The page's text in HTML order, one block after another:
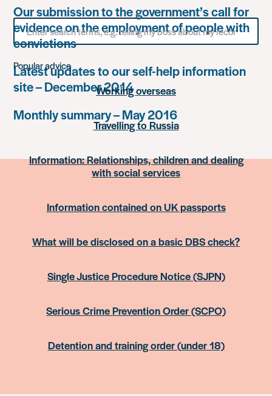
Our submission to the government’s call for
evidence on the employment of people with
convictions
Latest updates to our self-help information
site – December 2014
Monthly summary – May 2016
Search
for
something
Popular advice
Working overseas
Travelling to Russia
Information: Relationships, children and dealing
with social services
Information contained on UK passports
What will be disclosed on a basic DBS check?
Single Justice Procedure Notice (SJPN)
Serious Crime Prevention Order (SCPO)
Detention and training order (under 18)